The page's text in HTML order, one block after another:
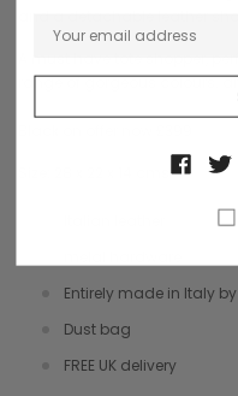
range of gorgeous colours.
Entirely made in Italy
Dust bag
FREE UK delivery